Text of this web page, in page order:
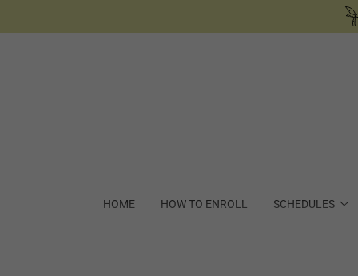
HOME HOW TO ENROLL SCHEDULES